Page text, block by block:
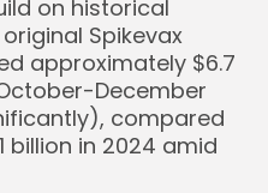
on historical
Spikevax
approximately $6.7
December
compared
billion in 2024 amid